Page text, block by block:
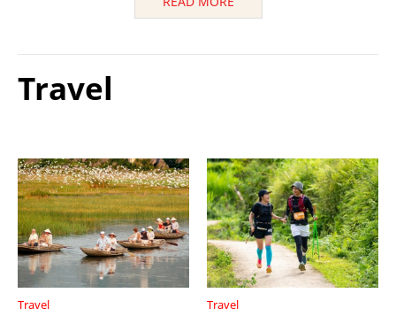
Travel
Travel Travel